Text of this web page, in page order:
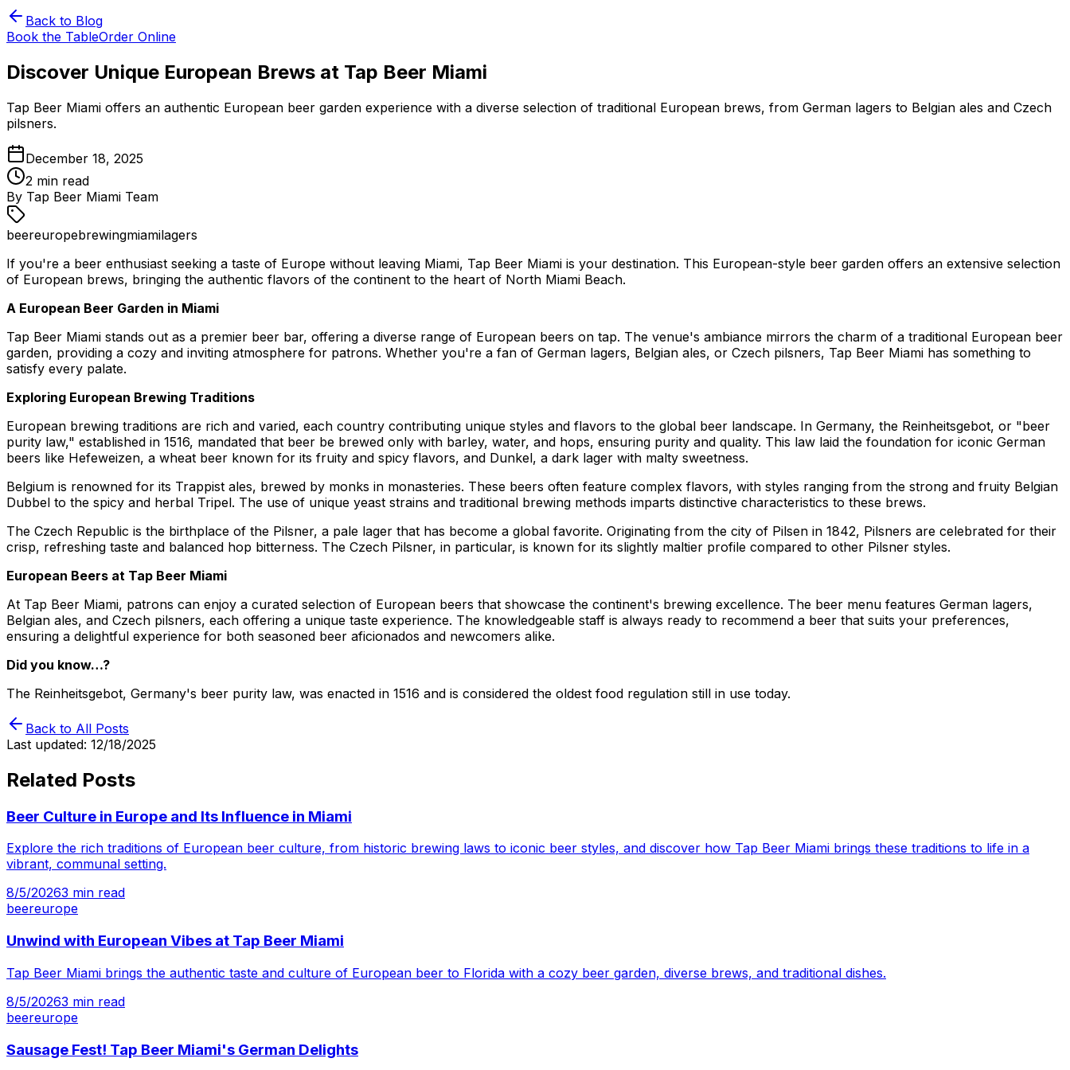
Back to Blog
Book the TableOrder Online
Discover Unique European Brews at Tap Beer Miami
Tap Beer Miami offers an authentic European beer garden experience with a diverse selection of traditional European brews, from German lagers to Belgian ales and Czech
pilsners.
December 18, 2025
2 min read
By Tap Beer Miami Team
beereuropebrewingmiamilagers
If you're a beer enthusiast seeking a taste of Europe without leaving Miami, Tap Beer Miami is your destination. This European-style beer garden offers an extensive selection
of European brews, bringing the authentic flavors of the continent to the heart of North Miami Beach.
A European Beer Garden in Miami
Tap Beer Miami stands out as a premier beer bar, offering a diverse range of European beers on tap. The venue's ambiance mirrors the charm of a traditional European beer
garden, providing a cozy and inviting atmosphere for patrons. Whether you're a fan of German lagers, Belgian ales, or Czech pilsners, Tap Beer Miami has something to
satisfy every palate.
Exploring European Brewing Traditions
European brewing traditions are rich and varied, each country contributing unique styles and flavors to the global beer landscape. In Germany, the Reinheitsgebot, or "beer
purity law," established in 1516, mandated that beer be brewed only with barley, water, and hops, ensuring purity and quality. This law laid the foundation for iconic German
beers like Hefeweizen, a wheat beer known for its fruity and spicy flavors, and Dunkel, a dark lager with malty sweetness.
Belgium is renowned for its Trappist ales, brewed by monks in monasteries. These beers often feature complex flavors, with styles ranging from the strong and fruity Belgian
Dubbel to the spicy and herbal Tripel. The use of unique yeast strains and traditional brewing methods imparts distinctive characteristics to these brews.
The Czech Republic is the birthplace of the Pilsner, a pale lager that has become a global favorite. Originating from the city of Pilsen in 1842, Pilsners are celebrated for their
crisp, refreshing taste and balanced hop bitterness. The Czech Pilsner, in particular, is known for its slightly maltier profile compared to other Pilsner styles.
European Beers at Tap Beer Miami
At Tap Beer Miami, patrons can enjoy a curated selection of European beers that showcase the continent's brewing excellence. The beer menu features German lagers,
Belgian ales, and Czech pilsners, each offering a unique taste experience. The knowledgeable staff is always ready to recommend a beer that suits your preferences,
ensuring a delightful experience for both seasoned beer aficionados and newcomers alike.
Did you know…?
The Reinheitsgebot, Germany's beer purity law, was enacted in 1516 and is considered the oldest food regulation still in use today.
Back to All Posts
Last updated: 12/18/2025
Related Posts
Beer Culture in Europe and Its Influence in Miami
Explore the rich traditions of European beer culture, from historic brewing laws to iconic beer styles, and discover how Tap Beer Miami brings these traditions to life in a
vibrant, communal setting.
8/5/20263 min read
beereurope
Unwind with European Vibes at Tap Beer Miami
Tap Beer Miami brings the authentic taste and culture of European beer to Florida with a cozy beer garden, diverse brews, and traditional dishes.
8/5/20263 min read
beereurope
Sausage Fest! Tap Beer Miami's German Delights